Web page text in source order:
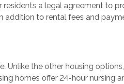
residents a legal agreement to
addition to rental fees and
Unlike the other housing options,
homes offer 24-hour nursing